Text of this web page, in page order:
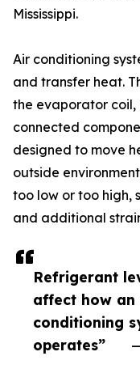
Refrigerant
affect how an
conditioning
operates”
Mississippi.
Air conditioning
and transfer heat.
the evaporator coil,
connected
designed to move
outside
too low or too high,
and additional